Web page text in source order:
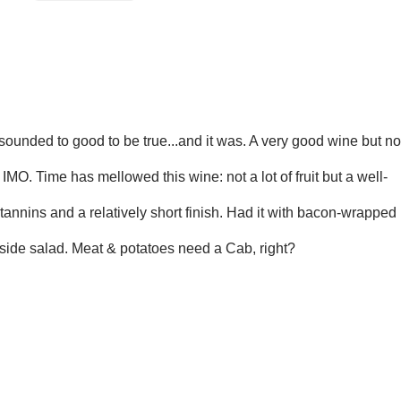
to good to be true...and itwas. A very good wine but no
IMO. Time has mellowed this wine: not a lot of fruit but a well-
and a relatively short finish. Had itwith bacon-wrapped
salad. Meat& potatoes need a Cab, right?